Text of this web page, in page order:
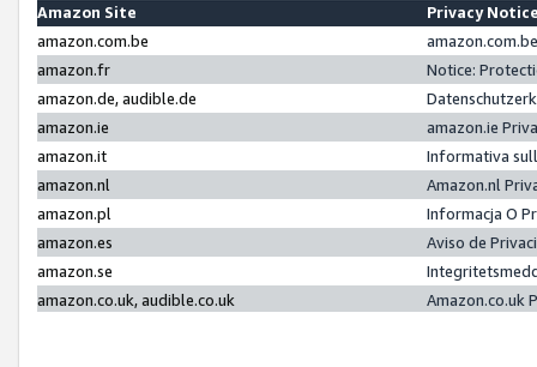
Amazon Site
Privacy
amazon.com.be
amazon.fr
Notice:
amazon.de, audible.de
amazon.ie
amazon.ie
amazon.it
Informativa
amazon.nl
Amazon.nl
amazon.pl
Informacja O
amazon.es
Aviso de
amazon.se
amazon.co.uk, audible.co.uk
Amazon.co.uk